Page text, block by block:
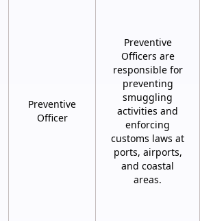
Preventive
Officer
Preventive
Officers are
responsible for
preventing
smuggling
activities and
enforcing
customs laws at
ports, airports,
and coastal
areas.